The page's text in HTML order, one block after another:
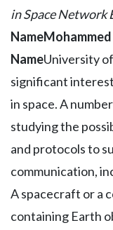
in Space
Name
NameUniversity
significant
in space. A
studying the
and protocols to
communication,
A spacecraft or a
containing Earth